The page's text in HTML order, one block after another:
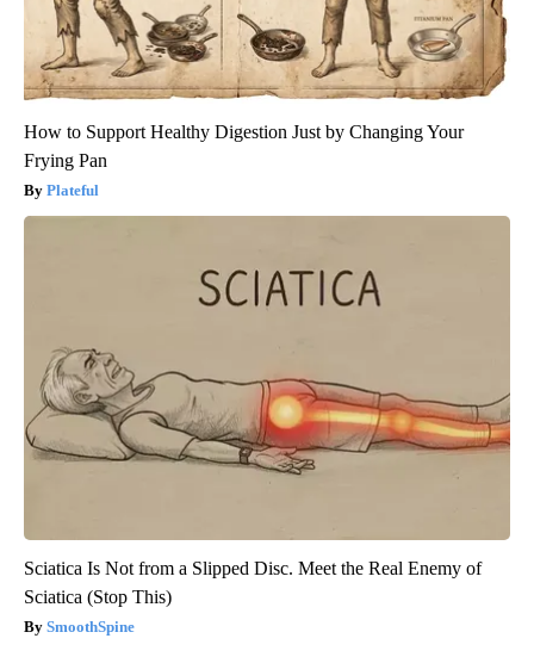
How to Support Healthy Digestion Just by Changing Your
Frying Pan
Plateful
Sciatica Is Not from a Slipped Disc. Meet the Real Enemy of
Sciatica (Stop This)
SmoothSpine